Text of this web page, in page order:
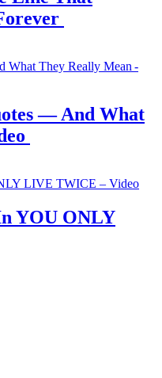
— And What
YOU ONLY